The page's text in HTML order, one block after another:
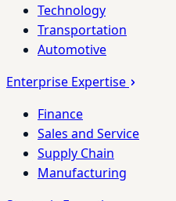
Technology
Transportation
Automotive
Enterprise Expertise
Finance
Sales and Service
Supply Chain
Manufacturing